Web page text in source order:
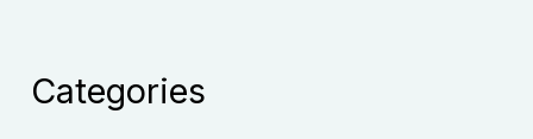
Screens
Categories